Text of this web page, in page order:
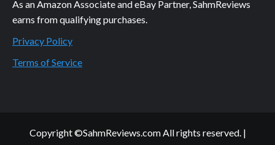
As an Amazon Associate and eBay Partner, SahmReviews
earns from qualifying purchases.
Privacy Policy
Terms of Service
Copyright ©SahmReviews.com All rights reserved. |